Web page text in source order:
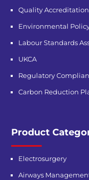
Quality Accreditation
Environmental
Labour Standards
UKCA
Regulatory
Carbon Reduction
Product
Electrosurgery
Airways